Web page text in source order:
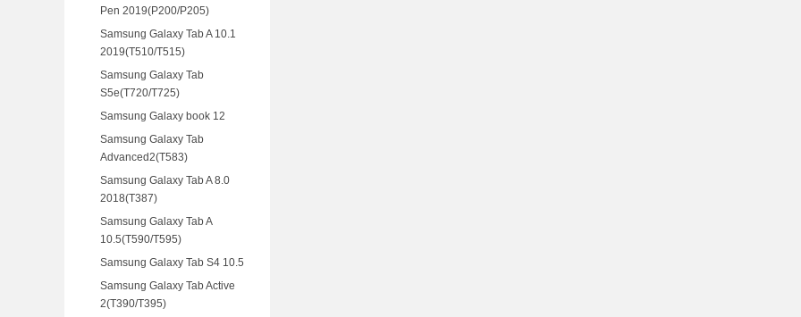
Pen 2019(P200/P205)
Samsung Galaxy Tab A 10.1
2019(T510/T515)
Samsung Galaxy Tab
S5e(T720/T725)
Samsung Galaxy book 12
Samsung Galaxy Tab
Advanced2(T583)
Samsung Galaxy Tab A 8.0
2018(T387)
Samsung Galaxy Tab A
10.5(T590/T595)
Samsung Galaxy Tab S4 10.5
Samsung Galaxy Tab Active
2(T390/T395)